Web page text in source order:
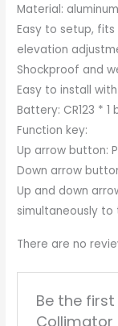
Material:
Easy to setup, fits
elevation
Shockproof and
Easy to install
Battery: CR123 *
Function key:
Up arrow button:
Down arrow
Up and down
simultaneously
There are no
Be the
Collimator